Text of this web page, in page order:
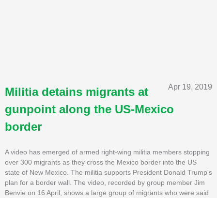
Apr 19, 2019
Militia detains migrants at
gunpoint along the US-Mexico
border
A video has emerged of armed right-wing militia members stopping
over 300 migrants as they cross the Mexico border into the US
state of New Mexico. The militia supports President Donald Trump's
plan for a border wall. The video, recorded by group member Jim
Benvie on 16 April, shows a large group of migrants who were said